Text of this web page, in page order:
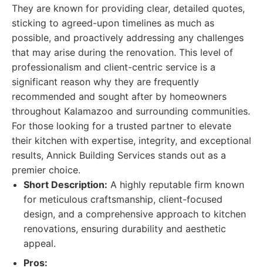
They are known for providing clear, detailed quotes,
sticking to agreed-upon timelines as much as
possible, and proactively addressing any challenges
that may arise during the renovation. This level of
professionalism and client-centric service is a
significant reason why they are frequently
recommended and sought after by homeowners
throughout Kalamazoo and surrounding communities.
For those looking for a trusted partner to elevate
their kitchen with expertise, integrity, and exceptional
results, Annick Building Services stands out as a
premier choice.
Short Description: A highly reputable firm known
for meticulous craftsmanship, client-focused
design, and a comprehensive approach to kitchen
renovations, ensuring durability and aesthetic
appeal.
Pros: